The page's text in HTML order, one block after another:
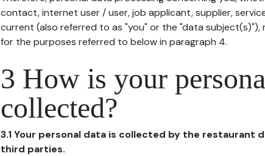
contact, internet user / user, job applicant, supplier,
current (also referred to as "you" or the "data
for the purposes referred to below in paragraph 4.
3 How is your
collected?
3.1 Your personal data is collected by the
third parties.